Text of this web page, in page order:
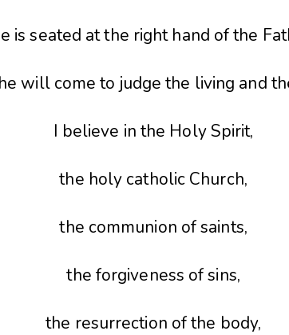
is seated at the right hand of the
will come to judge the living and
I believe in the Holy Spirit,
the holy catholic Church,
the communion of saints,
the forgiveness of sins,
the resurrection of the body,